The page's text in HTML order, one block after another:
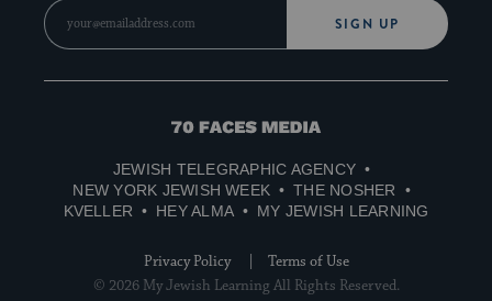
SIGN UP
70
Media
JEWISH TELEGRAPHIC AGENCY
NEW YORK JEWISH WEEK
THE NOSHER
KVELLER
HEY ALMA MY JEWISH LEARNING
Privacy Policy
Terms of Use
© 2026 My Jewish Learning All Rights Reserved.